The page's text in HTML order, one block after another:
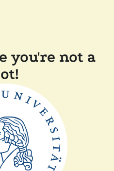
you're not a